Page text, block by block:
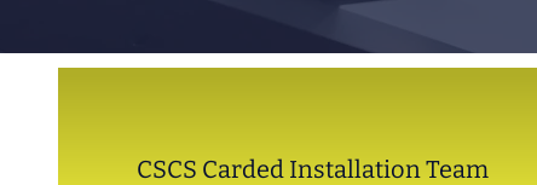
CSCS Carded Installation Team